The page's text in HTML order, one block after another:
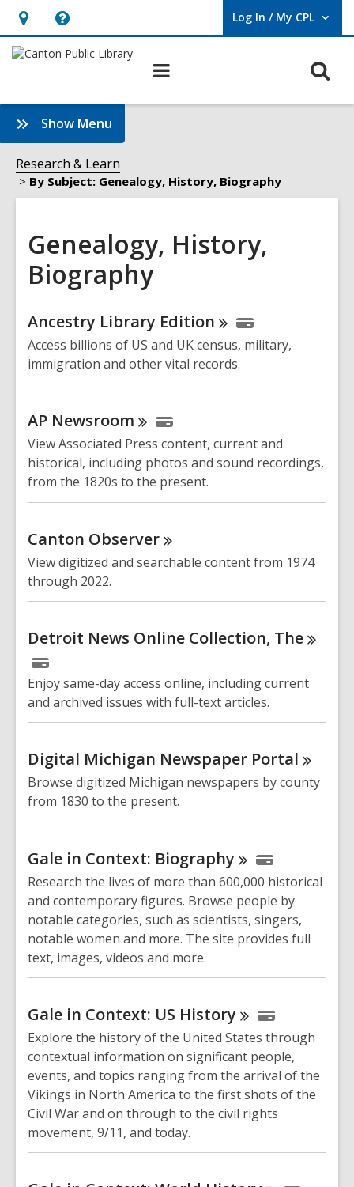
Hours
&
Help,
opens
overlay
Log In / My CPL
User Log In / My CPL.
Show Menu
Genealogy,
History,
Biography
Sidebar
Research & Learn
By Subject: Genealogy, History, Biography
Genealogy, History,
Biography
Online
Resources
Ancestry Library Edition
Access billions of US and UK census, military,
immigration and other vital records.
AP Newsroom
View Associated Press content, current and
historical, including photos and sound recordings,
from the 1820s to the present.
Canton Observer
View digitized and searchable content from 1974
through 2022.
Detroit News Online Collection, The
Enjoy same-day access online, including current
and archived issues with full-text articles.
Digital Michigan Newspaper Portal
Browse digitized Michigan newspapers by county
from 1830 to the present.
Gale in Context: Biography
Research the lives of more than 600,000 historical
and contemporary figures. Browse people by
notable categories, such as scientists, singers,
notable women and more. The site provides full
text, images, videos and more.
Gale in Context: US History
Explore the history of the United States through
contextual information on significant people,
events, and topics ranging from the arrival of the
Vikings in North America to the first shots of the
Civil War and on through to the civil rights
movement, 9/11, and today.